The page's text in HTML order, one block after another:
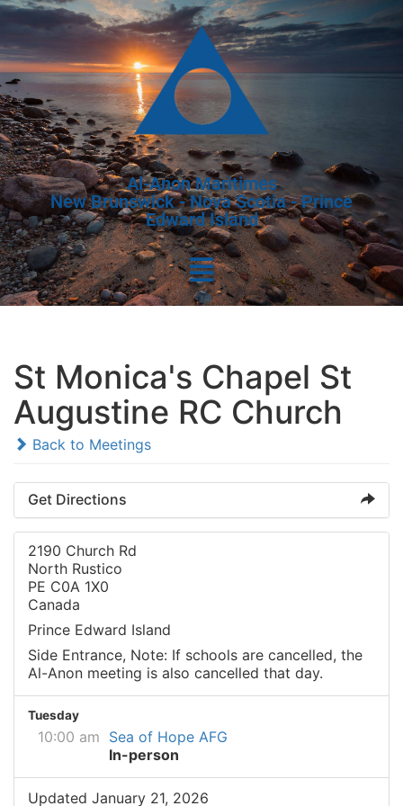
Al-Anon Maritimes
New Brunswick - Nova Scotia - Prince
Edward Island
St Monica's Chapel St
Augustine RC Church
Back to Meetings
Get Directions
2190 Church Rd
North Rustico
PE C0A 1X0
Canada
Prince Edward Island
Side Entrance, Note: If schools are cancelled, the
Al-Anon meeting is also cancelled that day.
Tuesday
10:00 am Sea of Hope AFG
In-person
Updated January 21, 2026